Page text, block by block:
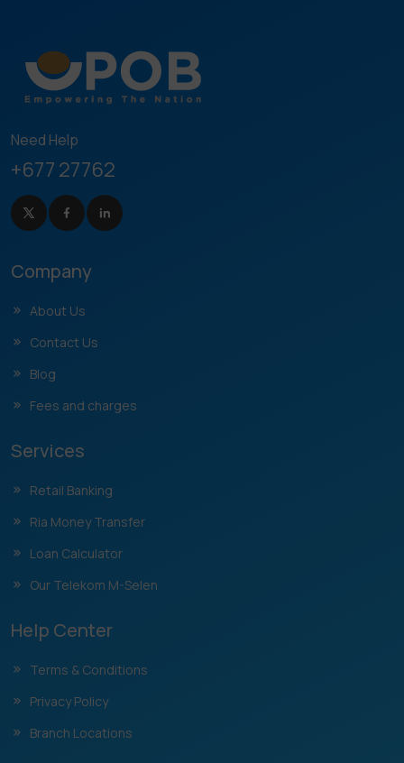
Need Help
+677 27762
Company
About Us
Contact Us
Blog
Fees and charges
Services
Retail Banking
Ria Money Transfer
Loan Calculator
Our Telekom M-Selen
Help Center
Terms & Conditions
Privacy Policy
Branch Locations